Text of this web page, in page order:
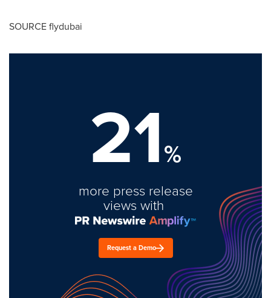
SOURCE flydubai
21%
more press release
views with
Request a Demo